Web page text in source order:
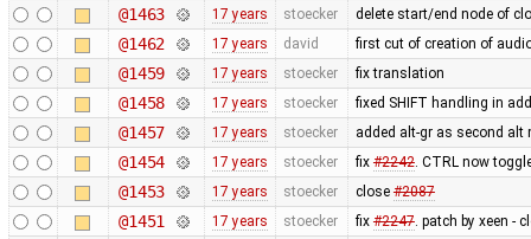
@1463 17 years stoecker delete start/end node of
@1462 17 years david first cut of creation of
@1459 17 years stoecker fix translation
@1458 17 years stoecker fixed SHIFT handling in
@1457 17 years stoecker added alt-gr as second alt
@1454 17 years stoecker fix #2242. CTRL now
@1453 17 years stoecker close #2087
@1451 17 years stoecker fix #2247. patch by xeen -